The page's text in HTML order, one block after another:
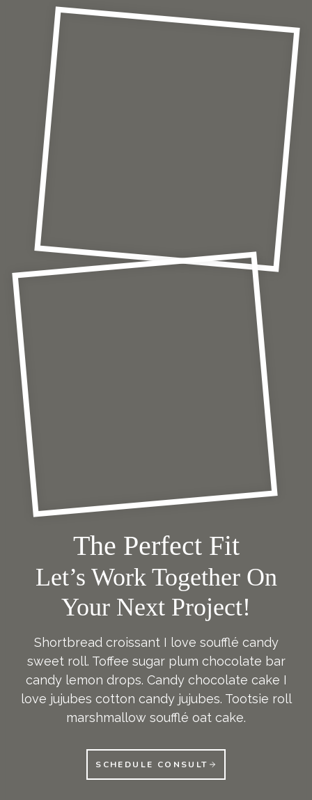
The Perfect Fit
Let’s Work Together On
Your Next Project!
Shortbread croissant I love soufflé candy
sweet roll. Toffee sugar plum chocolate bar
candy lemon drops. Candy chocolate cake I
love jujubes cotton candy jujubes. Tootsie roll
marshmallow soufflé oat cake.
SCHEDULE CONSULT